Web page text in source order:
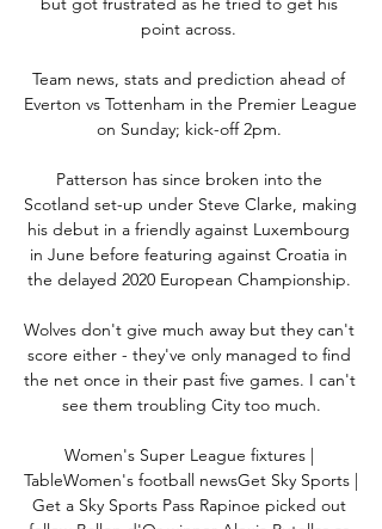
point across.
Team news, stats and prediction ahead of
Everton vs Tottenham in the Premier League
on Sunday; kick-off 2pm.
Patterson has since broken into the
Scotland set-up under Steve Clarke, making
his debut in a friendly against Luxembourg
in June before featuring against Croatia in
the delayed 2020 European Championship.
Wolves don't give much away but they can't
score either - they've only managed to find
the net once in their past five games. I can't
see them troubling City too much.
Women's Super League fixtures |
TableWomen's football newsGet Sky Sports |
Get a Sky Sports Pass Rapinoe picked out